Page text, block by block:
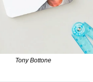
Tony Bottone